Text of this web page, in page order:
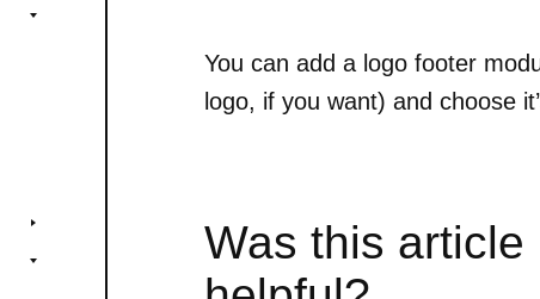
You can add a logo footer
logo, if you want) and choose
Was this article